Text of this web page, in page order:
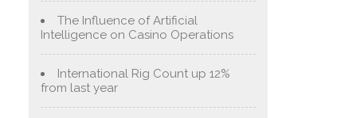
The Influence of Artificial
Intelligence on Casino Operations
International Rig Count up 12%
from last year